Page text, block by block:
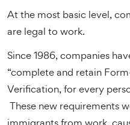
At the most basic level,
are legal to work.
Since 1986, companies
“complete and retain
Verification, for every
These new requirements